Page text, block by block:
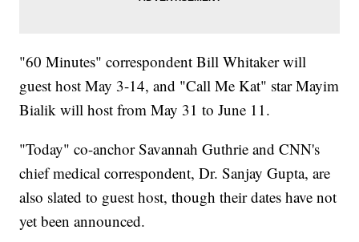
"60 Minutes" correspondent Bill Whitaker will
guest host May 3-14, and "Call Me Kat" star Mayim
Bialik will host from May 31 to June 11.
"Today" co-anchor Savannah Guthrie and CNN's
chief medical correspondent, Dr. Sanjay Gupta, are
also slated to guest host, though their dates have not
yet been announced.